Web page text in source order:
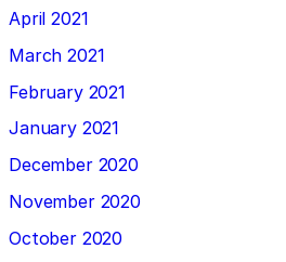
April 2021
March 2021
February 2021
January 2021
December 2020
November 2020
October 2020